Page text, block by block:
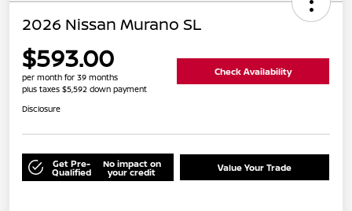
2026 Nissan Murano SL
$593.00
per month for 39 months
plus taxes $5,592 down payment
Check Availability
Disclosure
Get Pre-
Qualified
No impact on
your credit Value Your Trade